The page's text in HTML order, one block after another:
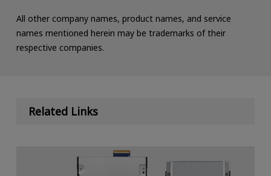
All other company names, product names, and service
names mentioned herein may be trademarks of their
respective companies.
Related Links